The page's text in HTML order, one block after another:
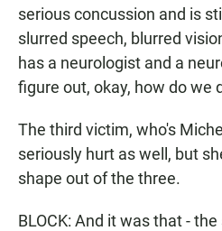
serious concussion and is
slurred speech, blurred
has a neurologist and a
figure out, okay, how do we
The third victim, who's
seriously hurt as well, but
shape out of the three.
BLOCK: And it was that -